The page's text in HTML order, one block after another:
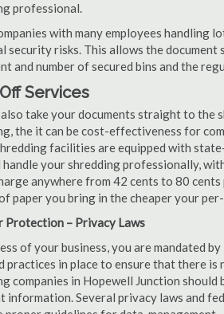
professional.
with many employees handling
security risks. This allows the
and number of secured bins and the
Services
also take your documents straight to the
the it can be cost-effectiveness for
facilities are equipped with
your shredding professionally,
anywhere from 42 cents to 80
paper you bring in the cheaper your
Protection – Privacy Laws
of your business, you are mandated
practices in place to ensure that there
companies in Hopewell Junction
information. Several privacy laws and